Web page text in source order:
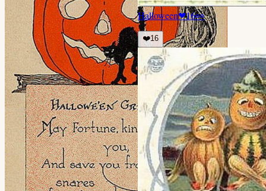
Halloween❤16👀
❤️16